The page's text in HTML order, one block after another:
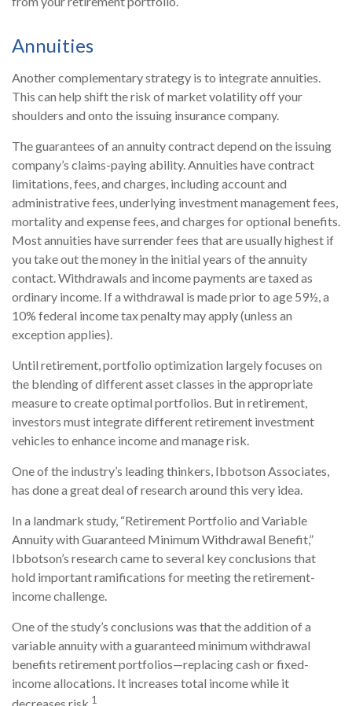
Annuities
Another complementary strategy is to integrate annuities.
This can help shift the risk of market volatility off your
shoulders and onto the issuing insurance company.
The guarantees of an annuity contract depend on the issuing
company’s claims-paying ability. Annuities have contract
limitations, fees, and charges, including account and
administrative fees, underlying investment management fees,
mortality and expense fees, and charges for optional benefits.
Most annuities have surrender fees that are usually highest if
you take out the money in the initial years of the annuity
contact. Withdrawals and income payments are taxed as
ordinary income. If a withdrawal is made prior to age 59½, a
10% federal income tax penalty may apply (unless an
exception applies).
Until retirement, portfolio optimization largely focuses on
the blending of different asset classes in the appropriate
measure to create optimal portfolios. But in retirement,
investors must integrate different retirement investment
vehicles to enhance income and manage risk.
One of the industry’s leading thinkers, Ibbotson Associates,
has done a great deal of research around this very idea.
In a landmark study, “Retirement Portfolio and Variable
Annuity with Guaranteed Minimum Withdrawal Benefit,”
Ibbotson’s research came to several key conclusions that
hold important ramifications for meeting the retirement-
income challenge.
One of the study’s conclusions was that the addition of a
variable annuity with a guaranteed minimum withdrawal
benefits retirement portfolios—replacing cash or fixed-
income allocations. It increases total income while it
1